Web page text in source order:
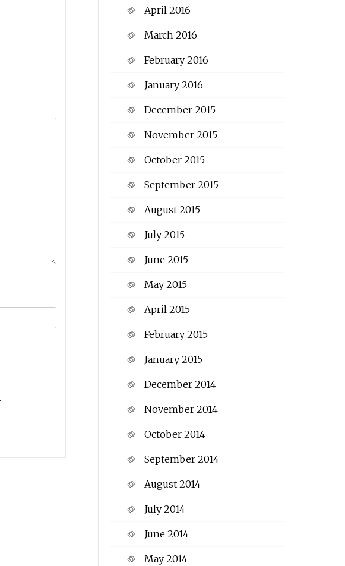
April 2016
March 2016
February 2016
January 2016
December 2015
November 2015
October 2015
September 2015
August 2015
July 2015
June 2015
May 2015
April 2015
February 2015
January 2015
December 2014
November 2014
October 2014
September 2014
August 2014
July 2014
June 2014
May 2014